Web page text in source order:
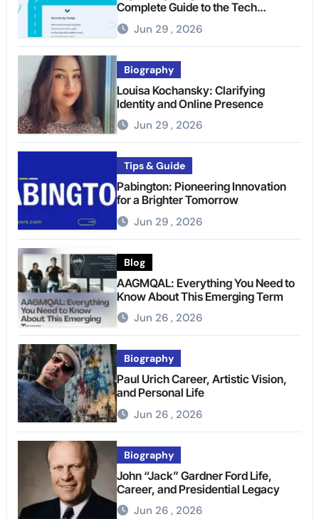
Complete Guide to the Tech
Platform
Jun 29 , 2026
Biography
Louisa Kochansky: Clarifying
Identity and Online Presence
Jun 29 , 2026
Tips & Guide
Pabington: Pioneering Innovation
for a Brighter Tomorrow
Jun 29 , 2026
Blog
AAGMQAL: Everything You Need to
Know About This Emerging Term
Jun 26 , 2026
Biography
Paul Urich Career, Artistic Vision,
and Personal Life
Jun 26 , 2026
Biography
John “Jack” Gardner Ford Life,
Career, and Presidential Legacy
Jun 26 , 2026